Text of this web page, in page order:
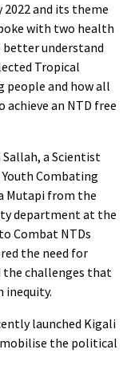
and its theme
with two health
better understand
Tropical
people and how all
an NTD free
a Scientist
Combating
Mutapi from the
department at the
Combat NTDs
the need for
challenges that
inequity.
launched Kigali
the political